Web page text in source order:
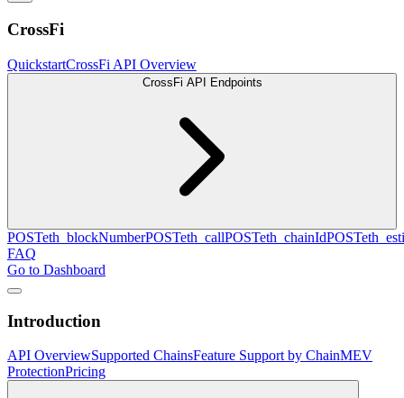
CrossFi
QuickstartCrossFi API Overview
CrossFi API Endpoints
POSTeth_blockNumberPOSTeth_callPOSTeth_chainIdPOST
FAQ
Go to Dashboard
Introduction
API OverviewSupported ChainsFeature Support by ChainMEV
ProtectionPricing